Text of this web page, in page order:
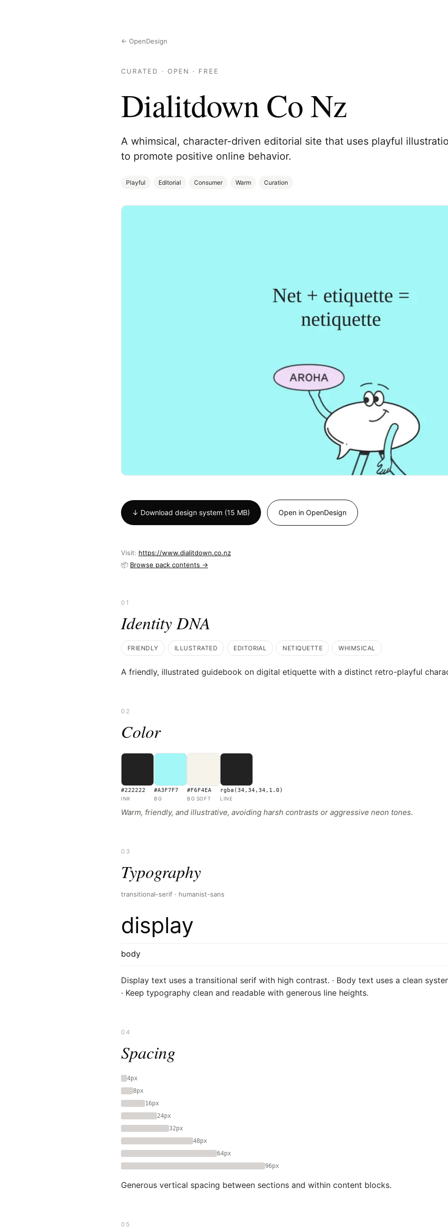
← OpenDesign
CURATED · OPEN · FREE
Dialitdown Co Nz
A whimsical, character-driven editorial site that uses playful
to promote positive online behavior.
Playful Editorial Consumer Warm Curation
↓ Download design system (15 MB) Open in OpenDesign
Visit: https://www.dialitdown.co.nz
📦 Browse pack contents →
01
Identity DNA
FRIENDLY ILLUSTRATED EDITORIAL NETIQUETTE WHIMSICAL
A friendly, illustrated guidebook on digital etiquette with a distinct retro-playful
02
Color
#222222
INK
#A3F7F7
BG
#F6F4EA
BG SOFT
rgba(34,34,34,1.0)
LINE
Warm, friendly, and illustrative, avoiding harsh contrasts or aggressive neon tones.
03
Typography
transitional-serif · humanist-sans
display
body
Display text uses a transitional serif with high contrast. · Body text uses a clean
· Keep typography clean and readable with generous line heights.
04
Spacing
4px
8px
16px
24px
32px
48px
64px
96px
Generous vertical spacing between sections and within content blocks.
05